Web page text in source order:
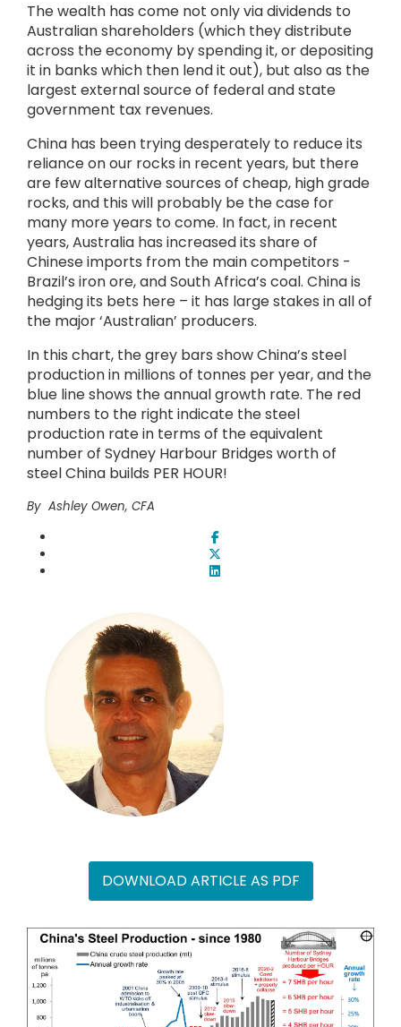
The wealth has come not only via dividends to
Australian shareholders (which they distribute
across the economy by spending it, or depositing
it in banks which then lend it out), but also as the
largest external source of federal and state
government tax revenues.
China has been trying desperately to reduce its
reliance on our rocks in recent years, but there
are few alternative sources of cheap, high grade
rocks, and this will probably be the case for
many more years to come. In fact, in recent
years, Australia has increased its share of
Chinese imports from the main competitors -
Brazil’s iron ore, and South Africa’s coal. China is
hedging its bets here – it has large stakes in all of
the major ‘Australian’ producers.
In this chart, the grey bars show China’s steel
production in millions of tonnes per year, and the
blue line shows the annual growth rate. The red
numbers to the right indicate the steel
production rate in terms of the equivalent
number of Sydney Harbour Bridges worth of
steel China builds PER HOUR!
By Ashley Owen, CFA
DOWNLOAD ARTICLE AS PDF